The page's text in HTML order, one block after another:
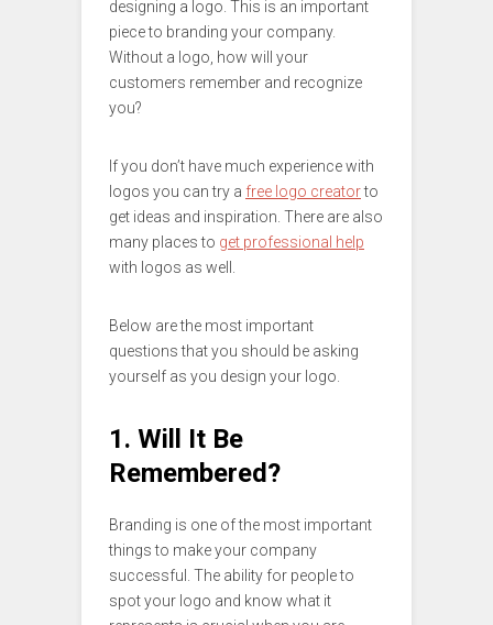
designing a logo. This is an important
piece to branding your company.
Without a logo, how will your
customers remember and recognize
you?
If you don’t have much experience with
logos you can try a free logo creatorto
get ideas and inspiration. There are also
many places to get professional help
with logos as well.
Below are the most important
questions that you should be asking
yourself as you design your logo.
1. Will It Be
Remembered?
Branding is one of the most important
things to make your company
successful. The ability for people to
spot your logo and know what it